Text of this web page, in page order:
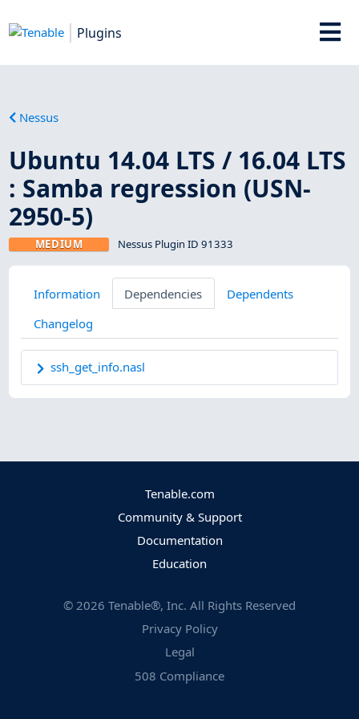
Plugins
Nessus
Ubuntu 14.04 LTS / 16.04 LTS
: Samba regression (USN-
2950-5)
MEDIUM Nessus Plugin ID 91333
Information Dependencies
Dependents
Changelog
ssh_get_info.nasl
Tenable.com
Community & Support
Documentation
Education
© 2026 Tenable®, Inc. All Rights Reserved
Privacy Policy
Legal
508 Compliance